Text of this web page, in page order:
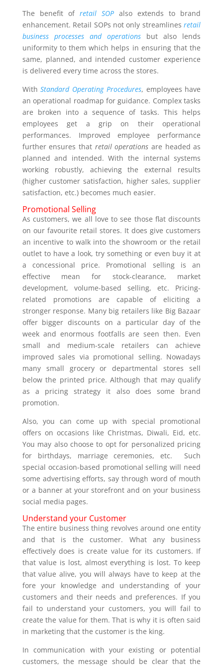
The benefit of retail SOP also extends to brand
enhancement. Retail SOPs not only streamlinesretail
business processes and operations but also lends
uniformity to them which helps in ensuring that the
same, planned, and intended customer experience
is delivered every time across the stores.
WithStandard Operating Procedures, employees have
an operational roadmap for guidance. Complex tasks
are broken into a sequence of tasks. This helps
employees get a grip on their operational
performances. Improved employee performance
further ensures that retail operations are headed as
planned and intended. With the internal systems
working robustly, achieving the external results
(higher customer satisfaction, higher sales, supplier
satisfaction, etc.) becomes much easier.
Promotional Selling
As customers, we all love to see those flat discounts
on our favourite retail stores. It does give customers
an incentive to walk into the showroom or the retail
outlet to have a look, try something or even buy it at
a concessional price. Promotional selling is an
effective mean for stock-clearance, market
development, volume-based selling, etc. Pricing-
related promotions are capable of eliciting a
stronger response. Many big retailers like Big Bazaar
offer bigger discounts on a particular day of the
week and enormous footfalls are seen then. Even
small and medium-scale retailers can achieve
improved sales via promotional selling. Nowadays
many small grocery or departmental stores sell
below the printed price. Although that may qualify
as a pricing strategy it also does some brand
promotion.
Also, you can come up with special promotional
offers on occasions like Christmas, Diwali, Eid, etc.
You may also choose to opt for personalized pricing
for birthdays, marriage ceremonies, etc. Such
special occasion-based promotional selling will need
some advertising efforts, say through word of mouth
or a banner at your storefront and on your business
social media pages.
Understand your Customer
The entire business thing revolves around one entity
and that is the customer. What any business
effectively does is create value for its customers. If
that value is lost, almost everything is lost. To keep
that value alive, you will always have to keep at the
fore your knowledge and understanding of your
customers and their needs and preferences. If you
fail to understand your customers, you will fail to
create the value for them. That is why it is often said
in marketing that the customer is the king.
In communication with your existing or potential
customers, the message should be clear that the